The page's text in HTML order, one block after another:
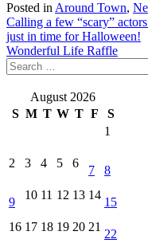
Posted in Around Town,
Post
navigation
Calling a few “scary”
just in time for Halloween!
Wonderful Life Raffle
Search
for:
August 2026
S M T W T F S
1
2 3 4 5 6
7 8
9
10 11 12 13 14
15
16 17 18 19 20 21
22